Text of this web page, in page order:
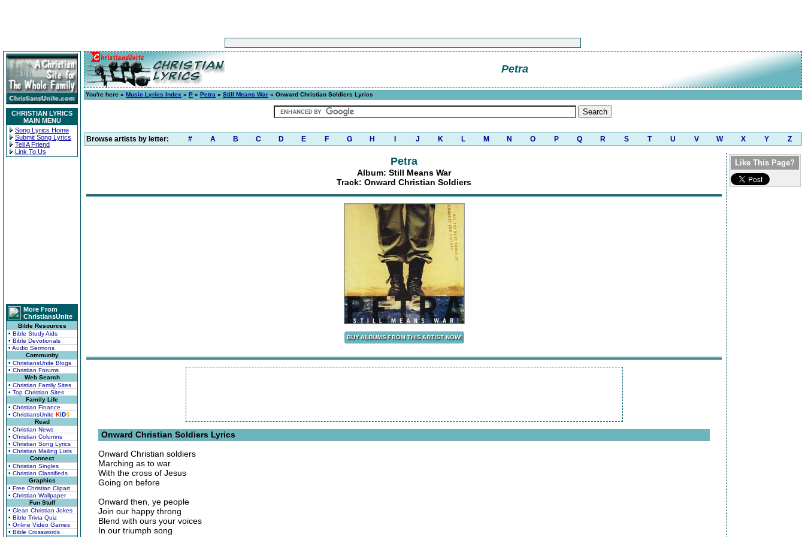
CHRISTIAN LYRICS
MAIN MENU
Song Lyrics Home
Submit Song Lyrics
Tell A Friend
Link To Us
More From
ChristiansUnite
Bible Resources
• Bible Study Aids
• Bible Devotionals
• Audio Sermons
Community
• ChristiansUnite Blogs
• Christian Forums
Web Search
• Christian Family Sites
• Top Christian Sites
Family Life
• Christian Finance
• ChristiansUnite KIDS
Read
• Christian News
• Christian Columns
• Christian Song Lyrics
• Christian Mailing Lists
Connect
• Christian Singles
• Christian Classifieds
Graphics
• Free Christian Clipart
• Christian Wallpaper
Fun Stuff
• Clean Christian Jokes
• Bible Trivia Quiz
• Online Video Games
• Bible Crosswords
Petra
You're here » Music Lyrics Index » P » Petra » Still Means War » Onward Christian Soldiers Lyrics
Browse artists by letter: # A B C D E F G H J K L M N O P Q R S T U V W X Y Z
Petra
Album: Still Means War
Track: Onward Christian Soldiers
Onward Christian Soldiers Lyrics
Onward Christian soldiers
Marching as to war
With the cross of Jesus
Going on before
Onward then, ye people
Join our happy throng
Blend with ours your voices
In our triumph song
Like This Page?